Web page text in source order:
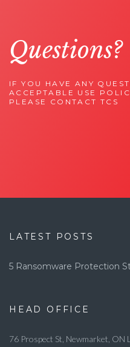
Questions?
IF YOU HAVE ANY
ACCEPTABLE USE
PLEASE CONTACT TCS
LATEST POSTS
5 Ransomware Protection
HEAD OFFICE
76 Prospect St, Newmarket, ON